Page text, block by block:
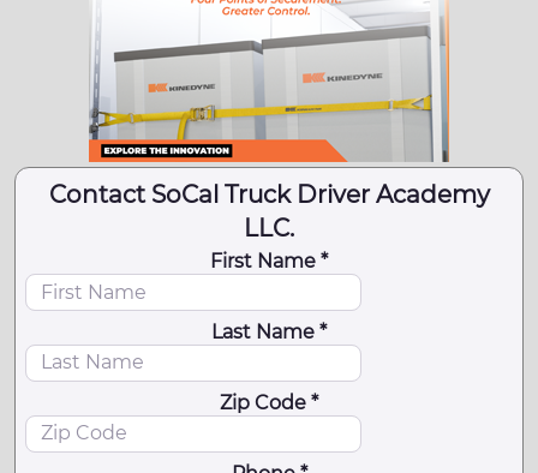
Contact SoCal Truck Driver Academy
LLC.
First Name *
Last Name *
Zip Code *